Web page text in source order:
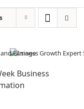
Business